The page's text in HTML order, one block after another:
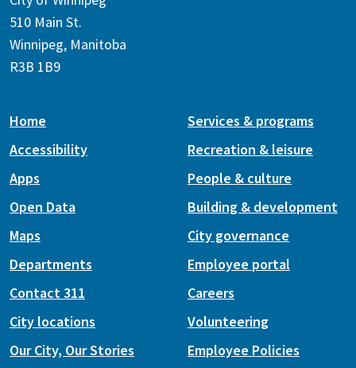
510 Main St.
Winnipeg, Manitoba
R3B 1B9
Home
Accessibility
Apps
Open Data
Maps
Services & programs
Recreation & leisure
People & culture
Building & development
City governance
Departments
Contact 311
City locations
Our City, Our Stories
Employee portal
Careers
Volunteering
Employee Policies